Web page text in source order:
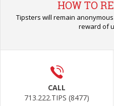
HOW TO
Tipsters will remain
reward of
CALL
713.222.TIPS (8477)